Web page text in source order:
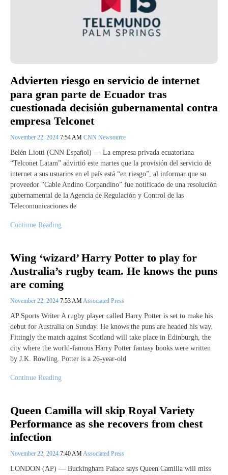
Advierten riesgo en servicio de internet
para gran parte de Ecuador tras
cuestionada decisión gubernamental contra
empresa Telconet
November 22, 2024 7:54 AM CNN Newsource
Belén Liotti (CNN Español) –– La empresa privada ecuatoriana
“Telconet Latam” advirtió este martes que la provisión del servicio de
internet a sus usuarios en el país está “en riesgo”, al informar que su
proveedor “Cable Andino Corpandino” fue notificado de una resolución
gubernamental de la Agencia de Regulación y Control de las
Telecomunicaciones de
Continue Reading
Wing ‘wizard’ Harry Potter to play for
Australia’s rugby team. He knows the puns
are coming
November 22, 2024 7:53 AMAssociated Press
AP Sports Writer A rugby player called Harry Potter is set to make his
debut for Australia on Sunday. He knows the puns are headed his way.
Fittingly the match against Scotland will take place in Edinburgh, the
city where the world-famous Harry Potter fantasy books were written
by J.K. Rowling. Potter is a 26-year-old
Continue Reading
Queen Camilla will skip Royal Variety
Performance as she recovers from chest
infection
November 22, 2024 7:40 AMAssociated Press
LONDON (AP) — Buckingham Palace says Queen Camilla will miss